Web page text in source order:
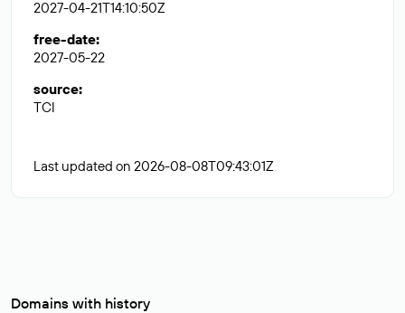
2027-04-21T14:10:50Z
free-date:
2027-05-22
source:
TCI
Last updated on 2026-08-08T09:43:01Z
Domains with history